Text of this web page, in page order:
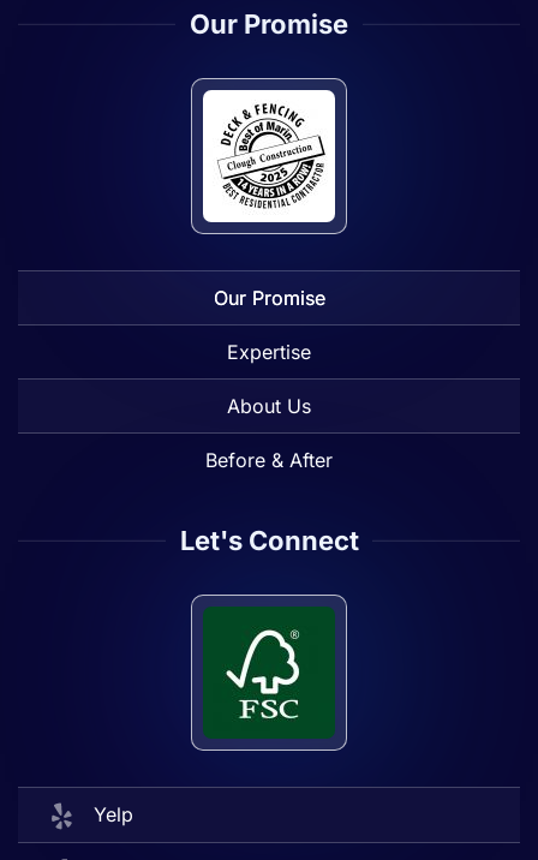
Our Promise
Our Promise
Expertise
About Us
Before & After
Let's Connect
Yelp